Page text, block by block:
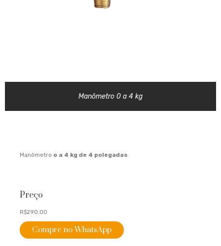
Manômetro 0 a 4 kg
Manômetro o a 4 kg de 4 polegadas
Preço
R$290.00
Compre no WhatsApp